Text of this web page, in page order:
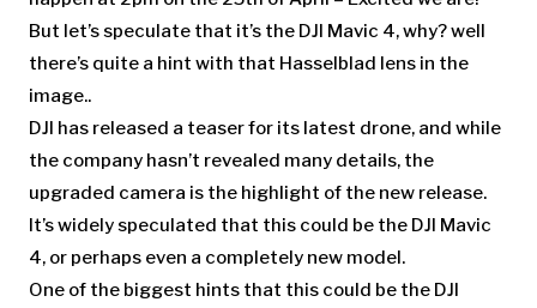
But let’s speculate that it’s the DJI Mavic 4, why? well
there’s quite a hint with that Hasselblad lens in the
image..
DJI has released a teaser for its latest drone, and while
the company hasn’t revealed many details, the
upgraded camera is the highlight of the new release.
It’s widely speculated that this could be the DJI Mavic
4, or perhaps even a completely new model.
One of the biggest hints that this could be the DJI